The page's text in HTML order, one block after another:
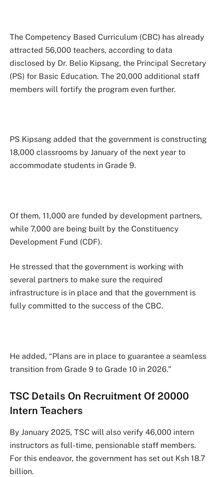
The Competency Based Curriculum (CBC) has already
attracted 56,000 teachers, according to data
disclosed by Dr. Belio Kipsang, the Principal Secretary
(PS) for Basic Education. The 20,000 additional staff
members will fortify the program even further.
PS Kipsang added that the government is constructing
18,000 classrooms by January of the next year to
accommodate students in Grade 9.
Of them, 11,000 are funded by development partners,
while 7,000 are being built by the Constituency
Development Fund (CDF).
He stressed that the government is working with
several partners to make sure the required
infrastructure is in place and that the government is
fully committed to the success of the CBC.
He added, “Plans are in place to guarantee a seamless
transition from Grade 9 to Grade 10 in 2026.”
TSC Details On Recruitment Of 20000
Intern Teachers
By January 2025, TSC will also verify 46,000 intern
instructors as full-time, pensionable staff members.
For this endeavor, the government has set out Ksh 18.7
billion.